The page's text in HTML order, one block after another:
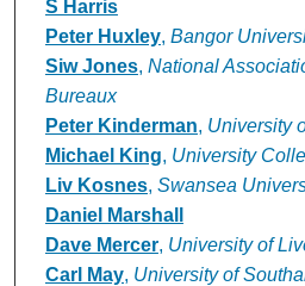
S Harris
Peter Huxley, Bangor
Siw Jones, National
Bureaux
Peter Kinderman, University
Michael King, University
Liv Kosnes, Swansea
Daniel Marshall
Dave Mercer, University of
Carl May, University of